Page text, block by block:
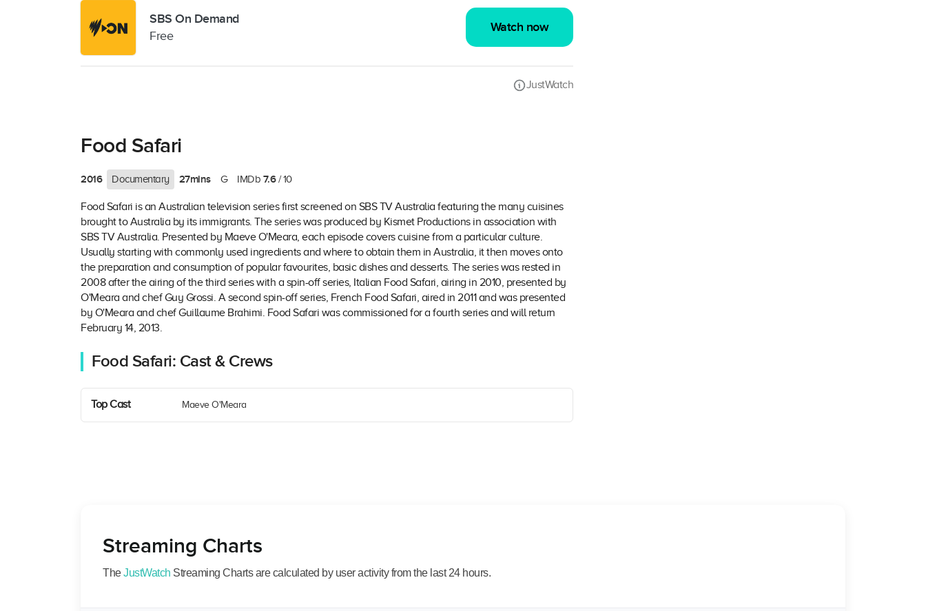
SBS On Demand
Free
Watch now
JustWatch
Food Safari
2016 Documentary 27mins G IMDb 7.6/ 10
Food Safari is an Australian television series first screened on SBS TV Australia featuring the many cuisines
brought to Australia by its immigrants. The series was produced by Kismet Productions in association with
SBS TV Australia. Presented by Maeve O'Meara, each episode covers cuisine from a particular culture.
Usually starting with commonly used ingredients and where to obtain them in Australia, it then moves onto
the preparation and consumption of popular favourites, basic dishes and desserts. The series was rested in
2008 after the airing of the third series with a spin-off series, Italian Food Safari, airing in 2010, presented by
O'Meara and chef Guy Grossi. A second spin-off series, French Food Safari, aired in 2011 and was presented
by O'Meara and chef Guillaume Brahimi. Food Safari was commissioned for a fourth series and will return
February 14, 2013.
Food Safari: Cast & Crews
Top Cast Maeve O'Meara
Streaming Charts
TheJustWatch Streaming Charts are calculated by user activity from the last 24 hours.